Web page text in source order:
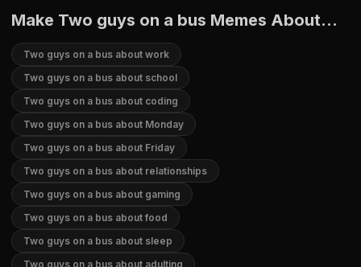
Make Two guys on a bus Memes About...
Two guys on a bus about work
Two guys on a bus about school
Two guys on a bus about coding
Two guys on a bus about Monday
Two guys on a bus about Friday
Two guys on a bus about relationships
Two guys on a bus about gaming
Two guys on a bus about food
Two guys on a bus about sleep
Two guys on a bus about adulting